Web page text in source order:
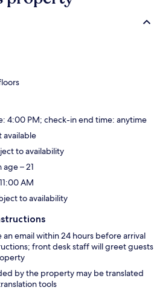
4:00 PM; check-in end time: anytime
available
to availability
– 21
AM
to availability
an email within 24 hours before arrival
front desk staff will greet guests
by the property may be translated
tools